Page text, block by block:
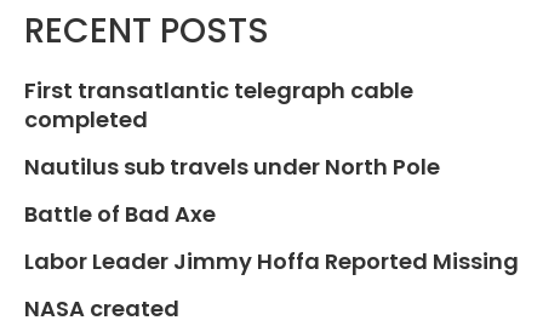
RECENT POSTS
First transatlantic telegraph cable
completed
Nautilus sub travels under North Pole
Battle of Bad Axe
Labor Leader Jimmy Hoffa Reported Missing
NASA created